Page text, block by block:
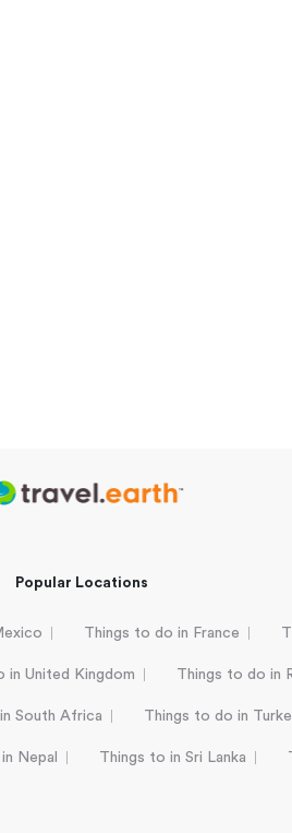
Popular Locations
Things to do in France
in United Kingdom Things to do in
South Africa Things to do in
Nepal Things to in Sri Lanka